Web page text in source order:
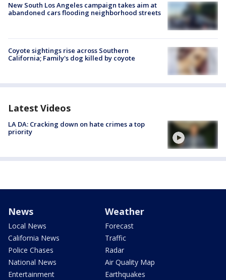
New South Los Angeles campaign takes aim at
abandoned cars flooding neighborhood streets
Coyote sightings rise across Southern
California; Family's dog killed by coyote
Latest Videos
LA DA: Cracking down on hate crimes a top
priority
News
Local News
California News
Police Chases
National News
Entertainment
Weather
Forecast
Traffic
Radar
Air Quality Map
Earthquakes